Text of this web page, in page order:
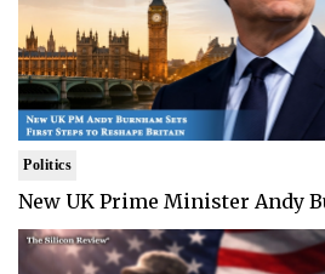
Politics
New UK Prime Minister Andy